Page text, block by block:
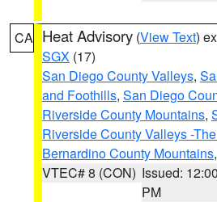
CA Heat Advisory (View Text)
SGX (17)
San Diego County Valleys,
and Foothills, San Diego
Riverside County Mountains,
Riverside County Valleys -
Bernardino County Mountains
VTEC# 8 (CON) Issued: 12:00
PM